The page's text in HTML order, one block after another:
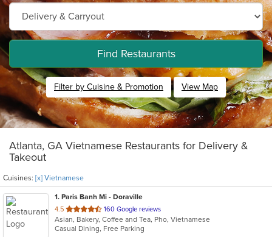
Find Restaurants
Filter by Cuisine & Promotion View Map
Atlanta, GA Vietnamese Restaurants for Delivery &
Takeout
Cuisines: [x] Vietnamese
1. Paris Banh Mi - Doraville
4.5 out
of
5
160 Google reviews
Asian, Bakery, Coffee and Tea, Pho, Vietnamese
Casual Dining, Free Parking